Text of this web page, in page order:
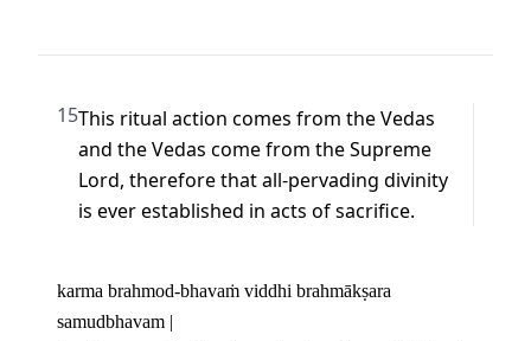
15This ritual action comes from the Vedas
and the Vedas come from the Supreme
Lord, therefore that all-pervading divinity
is ever established in acts of sacrifice.
karma brahmod-bhavaṁ viddhi brahmākṣara
samudbhavam |